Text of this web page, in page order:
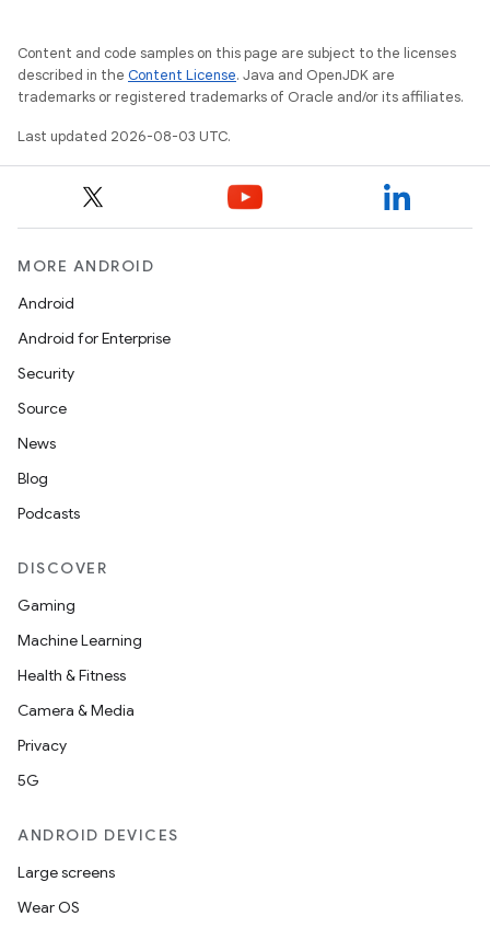
Content and code samples on this page are subject to the licenses
described in the Content License. Java and OpenJDK are
trademarks or registered trademarks of Oracle and/or its affiliates.
Last updated 2026-08-03 UTC.
MORE ANDROID
Android
Android for Enterprise
Security
Source
News
Blog
Podcasts
DISCOVER
Gaming
Machine Learning
Health & Fitness
Camera & Media
Privacy
5G
ANDROID DEVICES
Large screens
Wear OS